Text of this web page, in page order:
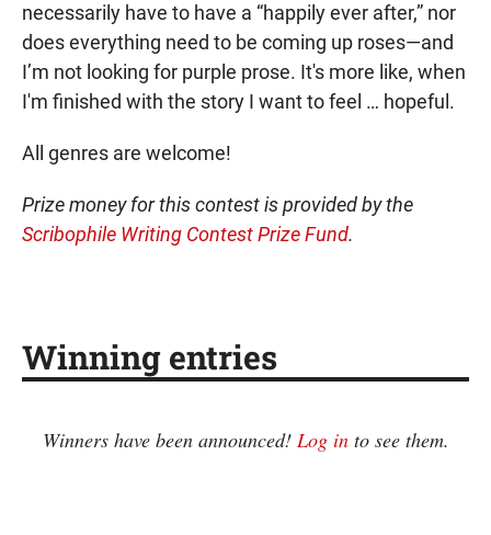
necessarily have to have a “happily ever after,” nor
does everything need to be coming up roses—and
I’m not looking for purple prose. It's more like, when
I'm finished with the story I want to feel … hopeful.
All genres are welcome!
Prize money for this contest is provided by the
Scribophile Writing Contest Prize Fund.
Winning entries
Winners have been announced! Log into see them.